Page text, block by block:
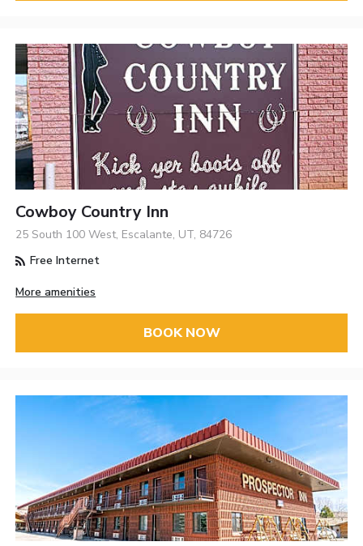
Cowboy Country Inn
25 South 100 West, Escalante, UT, 84726
Free Internet
More amenities
BOOK NOW